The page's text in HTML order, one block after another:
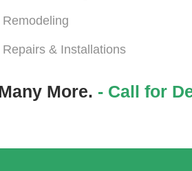
Remodeling
Repairs & Installations
More. - Call for